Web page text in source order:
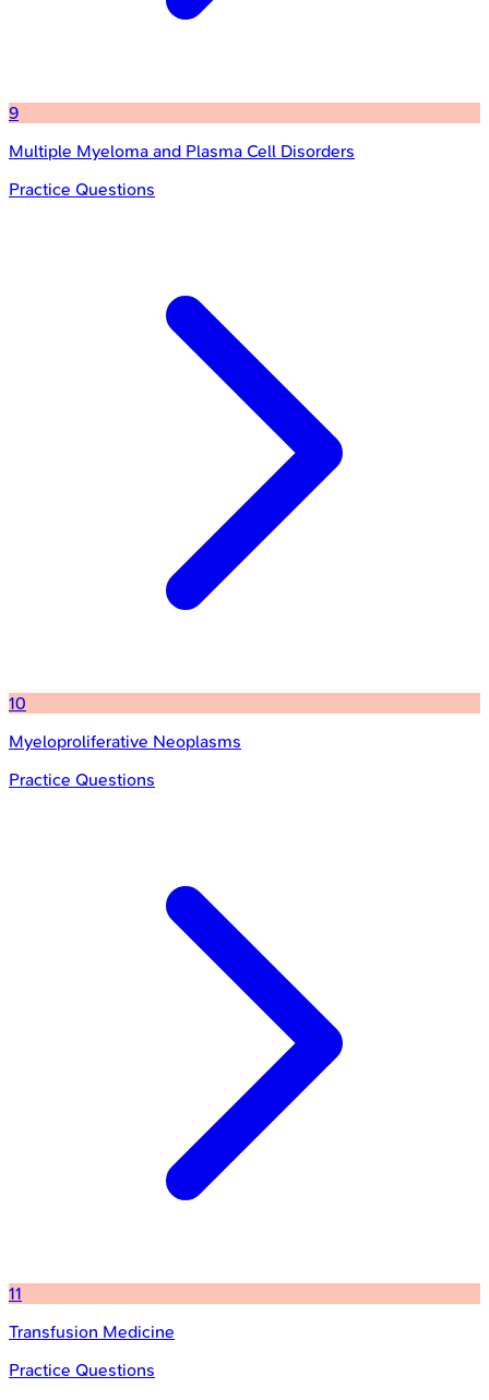
9
Multiple Myeloma and Plasma Cell Disorders
Practice Questions
10
Myeloproliferative Neoplasms
Practice Questions
11
Transfusion Medicine
Practice Questions